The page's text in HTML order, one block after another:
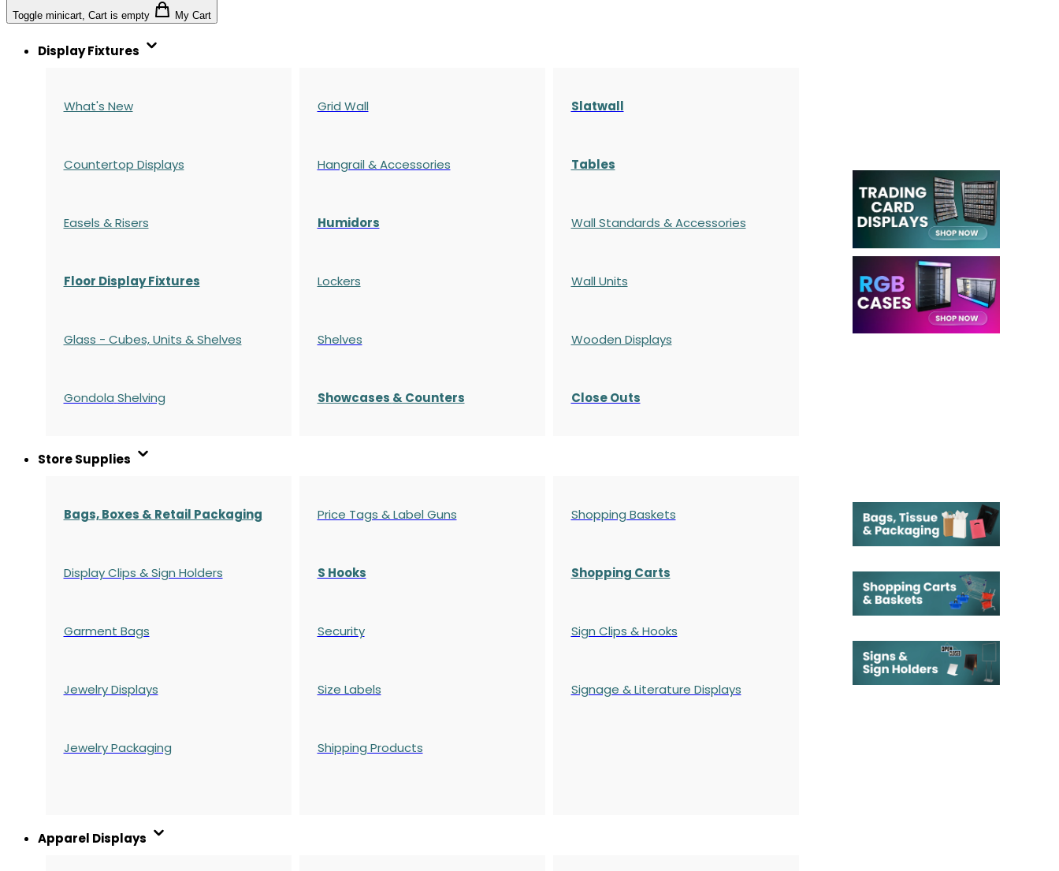
Toggle minicart, Cart is empty My Cart
Display Fixtures
What's New
Countertop Displays
Easels & Risers
Floor Display Fixtures
Glass - Cubes, Units & Shelves
Gondola Shelving
Grid Wall
Hangrail & Accessories
Humidors
Lockers
Shelves
Showcases & Counters
Slatwall
Tables
Wall Standards & Accessories
Wall Units
Wooden Displays
Close Outs
Store Supplies
Bags, Boxes & Retail Packaging
Display Clips & Sign Holders
Garment Bags
Jewelry Displays
Jewelry Packaging
Price Tags & Label Guns
S Hooks
Security
Size Labels
Shipping Products
Shopping Baskets
Shopping Carts
Sign Clips & Hooks
Signage & Literature Displays
Apparel Displays